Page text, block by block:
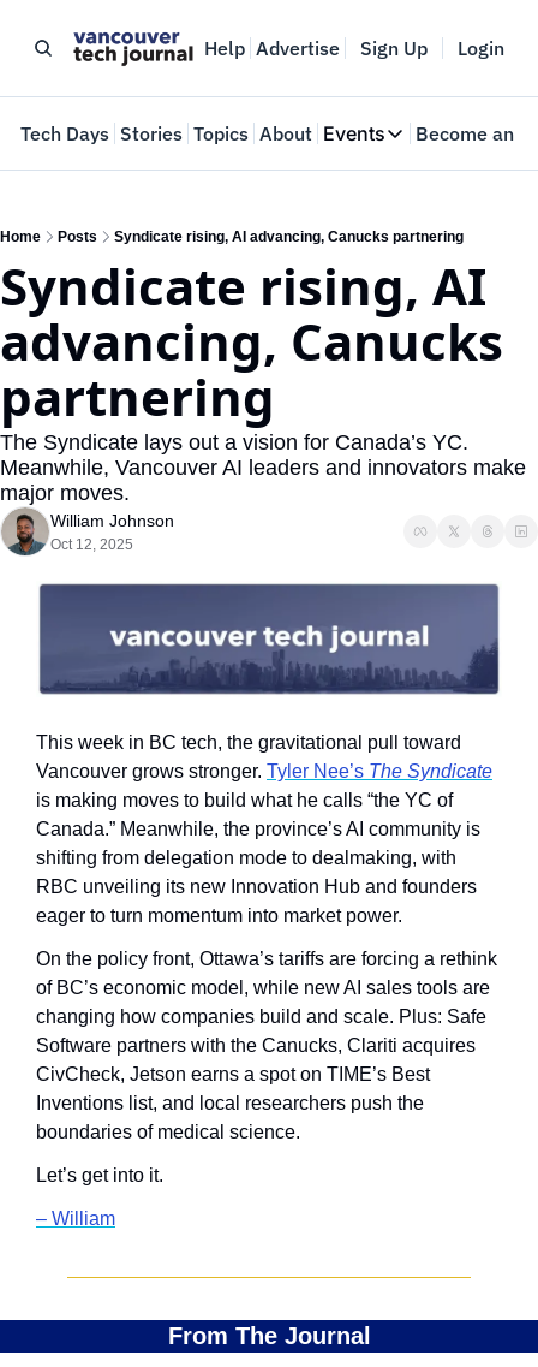
Help Advertise Sign Up Login
Tech Days Stories Topics About Events
Events
Where innovators
Web Summit
May 11-14, 2026
Become an
Home Posts Syndicate rising, AI advancing, Canucks partnering
Syndicate rising, AI
advancing, Canucks
partnering
The Syndicate lays out a vision for Canada’s YC.
Meanwhile, Vancouver AI leaders and innovators make
major moves.
William Johnson
Oct 12, 2025
This week in BC tech, the gravitational pull toward
Vancouver grows stronger. Tyler Nee’s The Syndicate
is making moves to build what he calls “the YC of
Canada.” Meanwhile, the province’s AI community is
shifting from delegation mode to dealmaking, with
RBC unveiling its new Innovation Hub and founders
eager to turn momentum into market power.
On the policy front, Ottawa’s tariffs are forcing a rethink
of BC’s economic model, while new AI sales tools are
changing how companies build and scale. Plus: Safe
Software partners with the Canucks, Clariti acquires
CivCheck, Jetson earns a spot on TIME’s Best
Inventions list, and local researchers push the
boundaries of medical science.
Let’s get into it.
– William
From The Journal